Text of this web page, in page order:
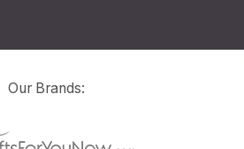
Our Brands: